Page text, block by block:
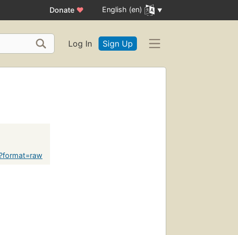
Donate ♥ English (en)
Log In Sign Up